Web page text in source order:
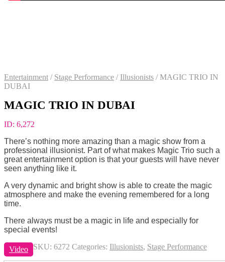
Entertainment / Stage Performance / Illusionists /MAGIC TRIO IN
DUBAI
MAGIC TRIO IN DUBAI
ID: 6,272
There’s nothing more amazing than a magic show from a
professional illusionist. Part of what makes Magic Trio such a
great entertainment option is that your guests will have never
seen anything like it.
A very dynamic and bright show is able to create the magic
atmosphere and make the evening remembered for a long
time.
There always must be a magic in life and especially for
special events!
Video SKU: 6272 Categories: Illusionists, Stage Performance